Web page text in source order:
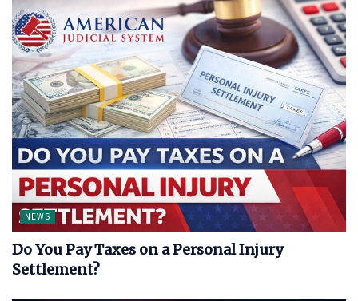
NEWS
Do You Pay Taxes on a Personal Injury
Settlement?